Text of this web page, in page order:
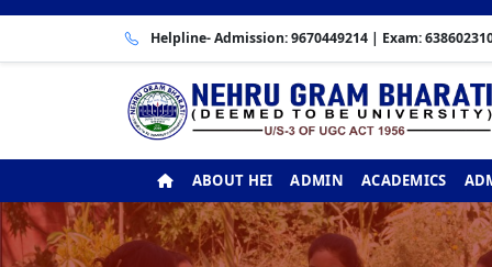
Helpline- Admission:9670449214 | Exam:
ABOUT HEI ADMIN ACADEMICS